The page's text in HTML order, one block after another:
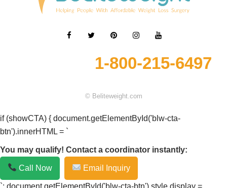
1-800-215-6497
© Beliteweight.com
if (showCTA) { document.getElementById('blw-cta-
btn').innerHTML = `
You may qualify! Contact a coordinator instantly:
Call Now Email Inquiry
`; document.getElementById('blw-cta-btn').style.display =